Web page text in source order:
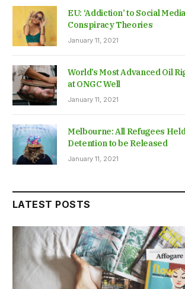
EU: ‘Addiction’ to Social
Conspiracy Theories
January 11, 2021
World’s Most Advanced Oil
at ONGC Well
January 11, 2021
Melbourne: All Refugees
Detention to be Released
January 11, 2021
LATEST POSTS